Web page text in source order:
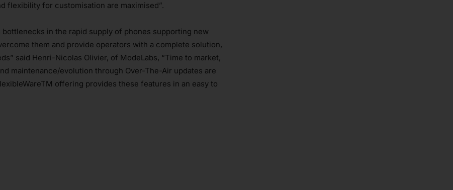
flexibility for customisation are maximised”.
in the rapid supply of phones supporting new
them and provide operators with a complete solution,
said Henri-Nicolas Olivier, of ModeLabs, “Time to market,
maintenance/evolution through Over-The-Air updates are
offering provides these features in an easy to